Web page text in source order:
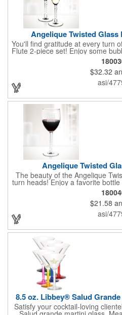
Angelique Twisted Glass
You'll find gratitude at every turn
Flute 2-piece set! Enjoy some
quality crafted, 5.75 oz. glasses
stem that gives an elegant feel.
8 1/8" tall and is ideal for
celebratory event. Each glass is
that will last a lifetime.
yours
$32.32
asi/
Angelique Twisted
The beauty of the Angelique
turn heads! Enjoy a favorite
quality crafted glass goblet with a
unique twisted stem that gives
customized with a company
ideal choice for weddings,
other celebratory event. It's truly
will last a lifetime! Dishwasher
not contain any lead
$21.58
asi/
8.5 oz. Libbey® Salud
Satisfy your cocktail-loving